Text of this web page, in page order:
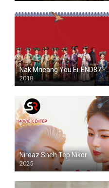
Nak Mneang You Ei-END87
2018
Nireaz Sneh Tep Nikor
2025